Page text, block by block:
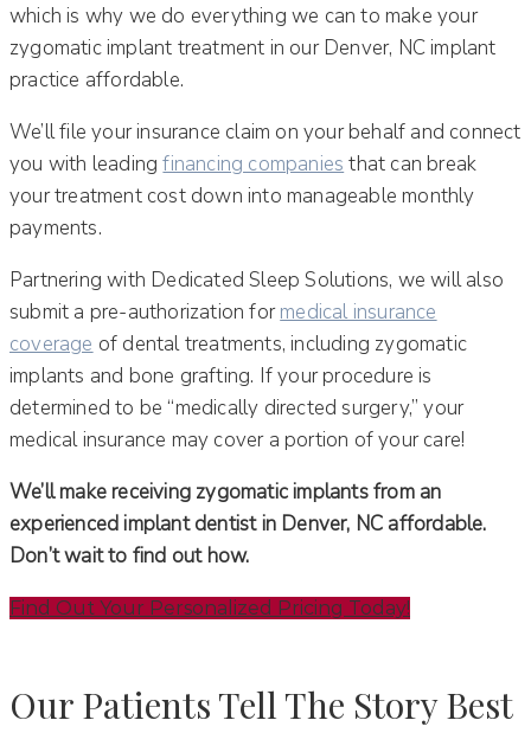
which is why we do everything we can to make your
zygomatic implant treatment in our Denver, NC implant
practice affordable.
We’ll file your insurance claim on your behalf and connect
you with leadingfinancing companies that can break
your treatment cost down into manageable monthly
payments.
Partnering with Dedicated Sleep Solutions, we will also
submit a pre-authorization formedical insurance
coverage of dental treatments, including zygomatic
implants and bone grafting. If your procedure is
determined to be “medically directed surgery,” your
medical insurance may cover a portion of your care!
We’ll make receiving zygomatic implants from an
experienced implant dentist in Denver, NC affordable.
Don’t wait to find out how.
Find Out Your Personalized Pricing Today!
Our Patients Tell The Story Best